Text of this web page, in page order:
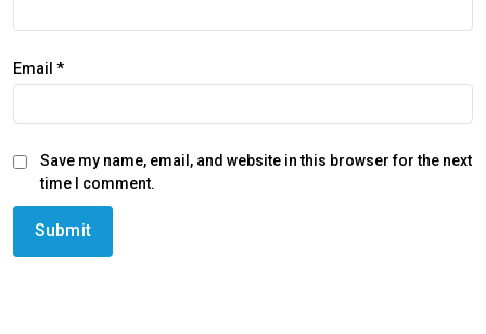
Email *
Save my name, email, and website in this browser for the next
time I comment.